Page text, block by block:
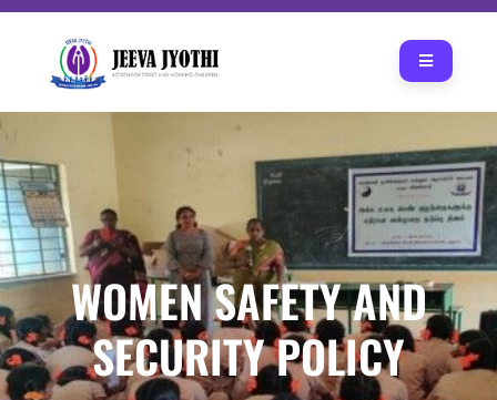
WOMEN SAFETY AND
SECURITY POLICY